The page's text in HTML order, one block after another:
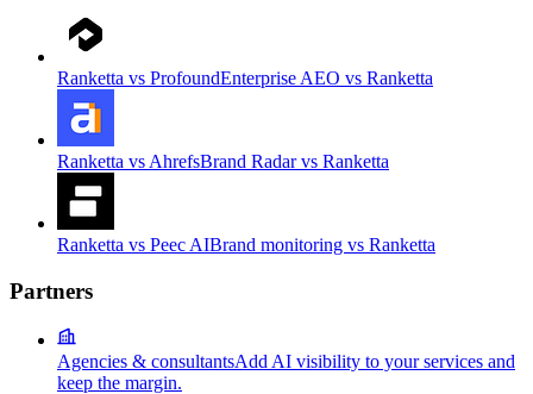
Ranketta vs ProfoundEnterprise AEO vs Ranketta
Ranketta vs AhrefsBrand Radar vs Ranketta
Ranketta vs Peec AIBrand monitoring vs Ranketta
Partners
Agencies & consultantsAdd AI visibility to your services and
keep the margin.